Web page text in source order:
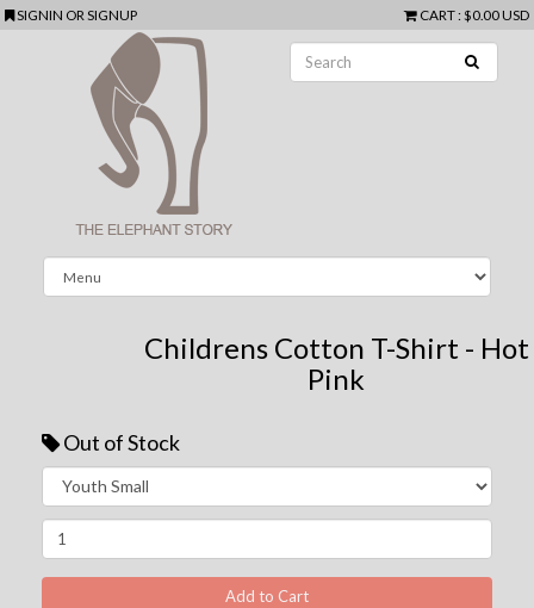
SIGNIN ORSIGNUP CART: $0.00 USD
Childrens Cotton T-Shirt - Hot
Pink
Out of Stock